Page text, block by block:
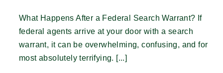
What Happens After a Federal Search Warrant? If
federal agents arrive at your door with a search
warrant, it can be overwhelming, confusing, and for
most absolutely terrifying. [...]